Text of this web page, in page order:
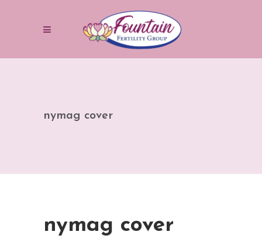
nymag cover
nymag cover